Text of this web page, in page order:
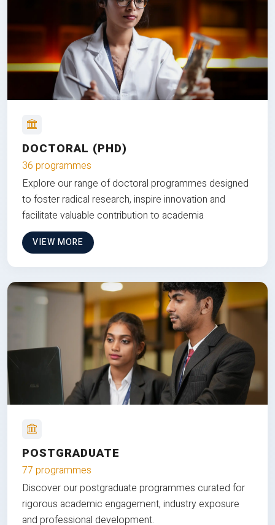
DOCTORAL (PHD)
36 programmes
Explore our range of doctoral programmes designed
to foster radical research, inspire innovation and
facilitate valuable contribution to academia
VIEW MORE
POSTGRADUATE
77 programmes
Discover our postgraduate programmes curated for
rigorous academic engagement, industry exposure
and professional development.